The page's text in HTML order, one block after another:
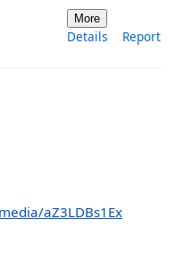
More
Details Report
aZ3LDBs1Ex